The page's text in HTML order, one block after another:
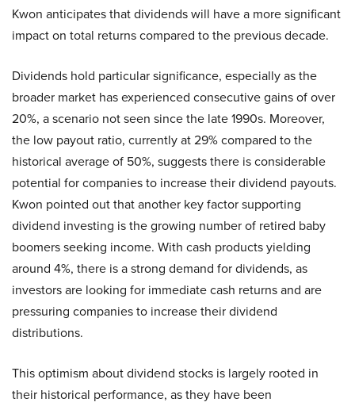
Kwon anticipates that dividends will have a more significant
impact on total returns compared to the previous decade.
Dividends hold particular significance, especially as the
broader market has experienced consecutive gains of over
20%, a scenario not seen since the late 1990s. Moreover,
the low payout ratio, currently at 29% compared to the
historical average of 50%, suggests there is considerable
potential for companies to increase their dividend payouts.
Kwon pointed out that another key factor supporting
dividend investing is the growing number of retired baby
boomers seeking income. With cash products yielding
around 4%, there is a strong demand for dividends, as
investors are looking for immediate cash returns and are
pressuring companies to increase their dividend
distributions.
This optimism about dividend stocks is largely rooted in
their historical performance, as they have been